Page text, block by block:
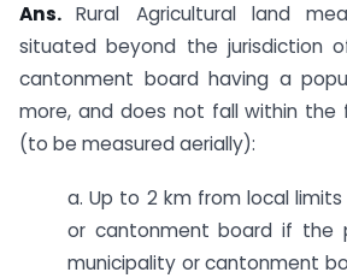
Ans.​​​Rural Agricultural land
situated beyond the jurisdiction
cantonment board having a
more, and does not fall within the
(to be measured aerially):
a. ​Up to 2 km from local
or cantonment board if the
municipality or cantonment